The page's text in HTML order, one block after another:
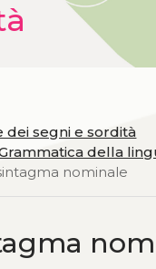
dei segni e sordità
della
nominale